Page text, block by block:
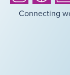
Connecting